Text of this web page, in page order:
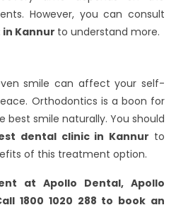
However, you can consult
Kannur to understand more.
smile can affect your self-
Orthodontics is a boon for
smile naturally. You should
dental clinic in Kannur to
of this treatment option.
at Apollo Dental, Apollo
1800 1020 288 to book an